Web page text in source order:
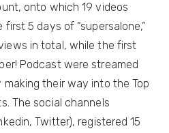
onto which 19 videos
5 days of “supersalone,”
in total, while the first
Podcast were streamed
their way into the Top
The social channels
Twitter), registered 15